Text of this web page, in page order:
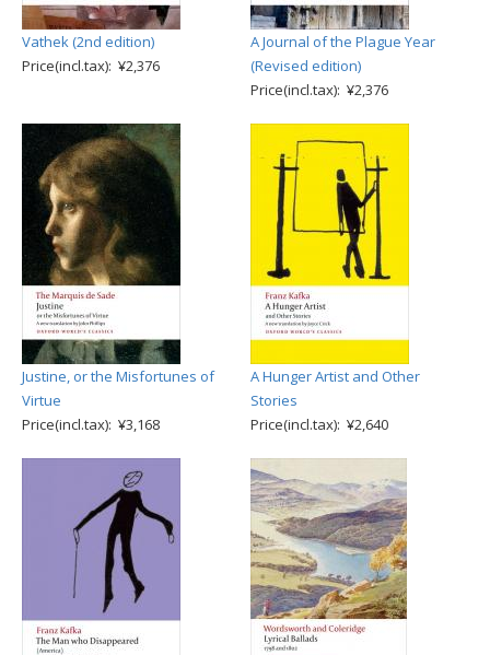
Vathek (2nd edition)
Price(incl.tax): ¥2,376
A Journal of the Plague Year
(Revised edition)
Price(incl.tax): ¥2,376
Justine, or the Misfortunes of
Virtue
Price(incl.tax): ¥3,168
A Hunger Artist and Other
Stories
Price(incl.tax): ¥2,640